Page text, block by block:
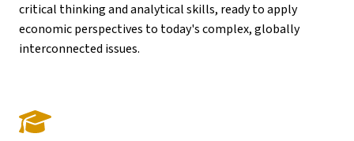
critical thinking and analytical skills, ready to apply
economic perspectives to today's complex, globally
interconnected issues.